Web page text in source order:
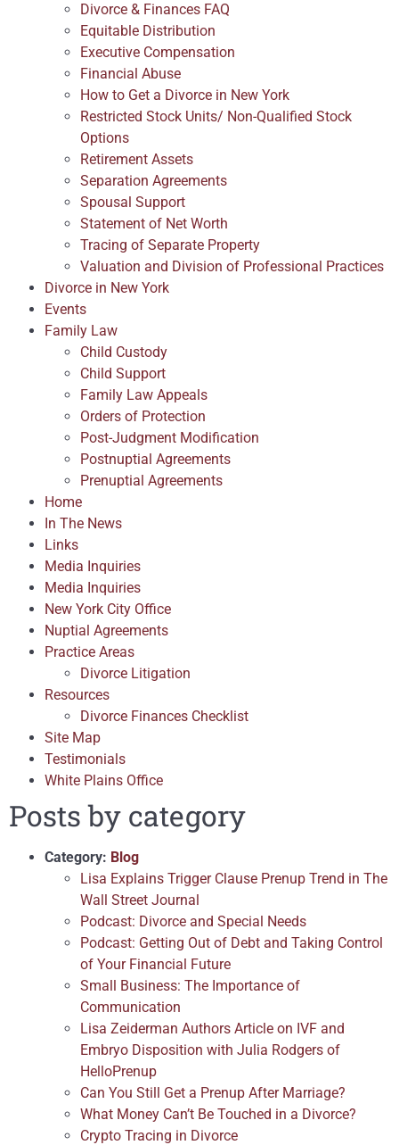
Divorce & Finances FAQ
Equitable Distribution
Executive Compensation
Financial Abuse
How to Get a Divorce in New York
Restricted Stock Units/ Non-Qualified Stock
Options
Retirement Assets
Separation Agreements
Spousal Support
Statement of Net Worth
Tracing of Separate Property
Valuation and Division of Professional Practices
Divorce in New York
Events
Family Law
Child Custody
Child Support
Family Law Appeals
Orders of Protection
Post-Judgment Modification
Postnuptial Agreements
Prenuptial Agreements
Home
In The News
Links
Media Inquiries
Media Inquiries
New York City Office
Nuptial Agreements
Practice Areas
Divorce Litigation
Resources
Divorce Finances Checklist
Site Map
Testimonials
White Plains Office
Posts by category
Category: Blog
Lisa Explains Trigger Clause Prenup Trend in The
Wall Street Journal
Podcast: Divorce and Special Needs
Podcast: Getting Out of Debt and Taking Control
of Your Financial Future
Small Business: The Importance of
Communication
Lisa Zeiderman Authors Article on IVF and
Embryo Disposition with Julia Rodgers of
HelloPrenup
Can You Still Get a Prenup After Marriage?
What Money Can’t Be Touched in a Divorce?
Crypto Tracing in Divorce